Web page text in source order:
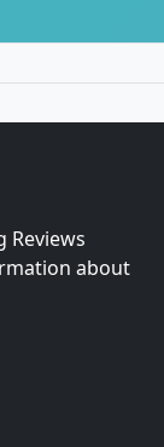
Reviews
about